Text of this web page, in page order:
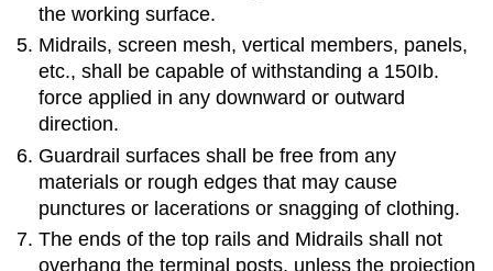
the working surface.
Midrails, screen mesh, vertical members, panels,
etc., shall be capable of withstanding a 150Ib.
force applied in any downward or outward
direction.
Guardrail surfaces shall be free from any
materials or rough edges that may cause
punctures or lacerations or snagging of clothing.
The ends of the top rails and Midrails shall not
overhang the terminal posts, unless the projection